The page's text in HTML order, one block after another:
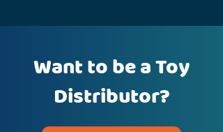
Want to be a Toy
Distributor?